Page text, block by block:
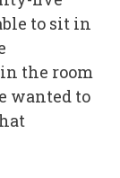
to sit in
the room
wanted to